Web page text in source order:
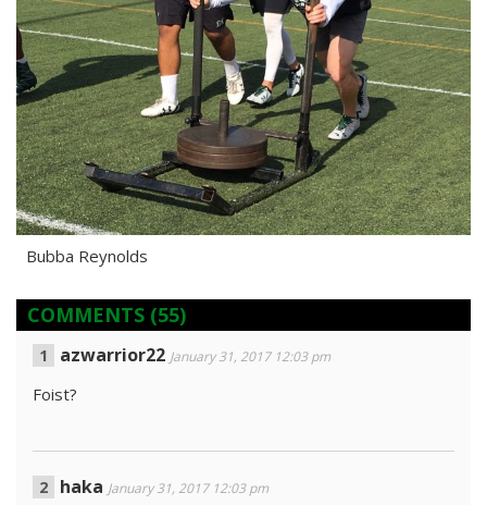
Bubba Reynolds
COMMENTS (55)
azwarrior22 January 31, 2017 12:03 pm
Foist?
haka January 31, 2017 12:03 pm